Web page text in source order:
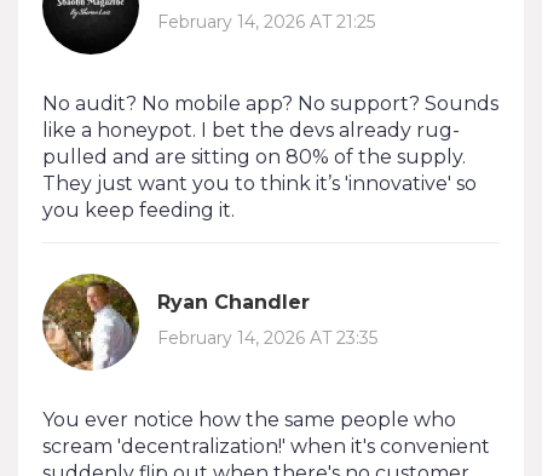
February 14, 2026 AT 21:25
No audit? No mobile app? No support? Sounds
like a honeypot. I bet the devs already rug-
pulled and are sitting on 80% of the supply.
They just want you to think it’s 'innovative' so
you keep feeding it.
Ryan Chandler
February 14, 2026 AT 23:35
You ever notice how the same people who
scream 'decentralization!' when it's convenient